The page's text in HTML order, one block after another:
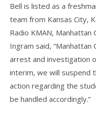
Bell is listed as a
team from Kansas City,
Radio KMAN, Manhattan
Ingram said, “Manhattan
arrest and investigation
interim, we will suspend
action regarding the
be handled accordingly.”